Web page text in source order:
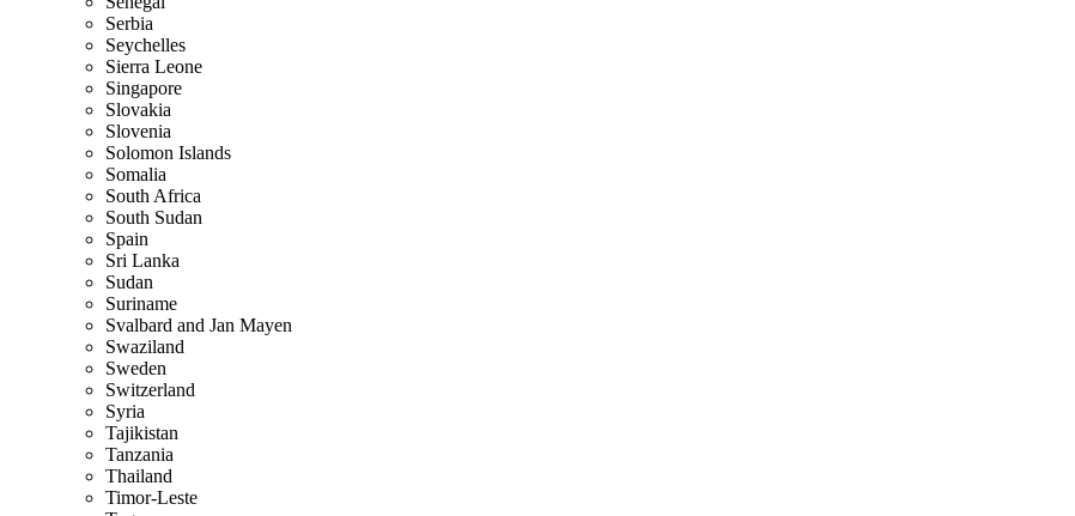
Serbia
Seychelles
Sierra Leone
Singapore
Slovakia
Slovenia
Solomon Islands
Somalia
South Africa
South Sudan
Spain
Sri Lanka
Sudan
Suriname
Svalbard and Jan Mayen
Swaziland
Sweden
Switzerland
Syria
Tajikistan
Tanzania
Thailand
Timor-Leste